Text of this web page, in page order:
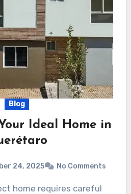
Blog
Ideal Home in
24, 2025 No Comments